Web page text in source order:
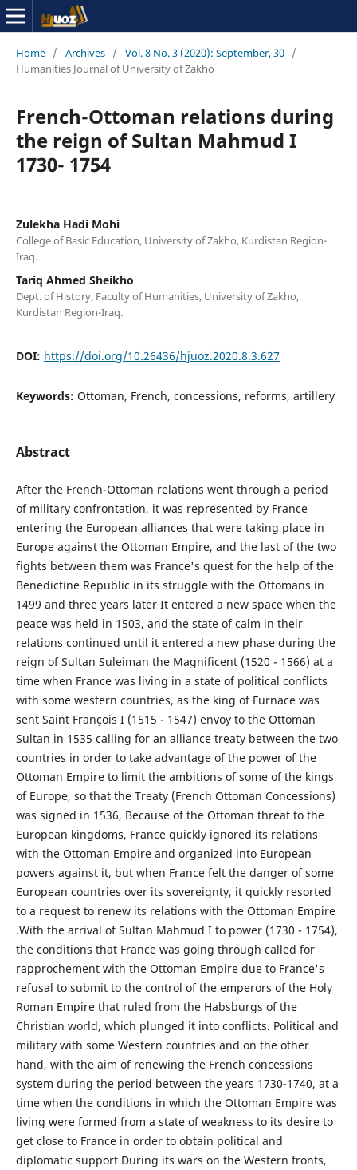
Home / Archives / Vol. 8 No. 3 (2020): September, 30 /
Humanities Journal of University of Zakho
French-Ottoman relations during
the reign of Sultan Mahmud I
1730- 1754
Zulekha Hadi Mohi
College of Basic Education, University of Zakho, Kurdistan Region-
Iraq.
Tariq Ahmed Sheikho
Dept. of History, Faculty of Humanities, University of Zakho,
Kurdistan Region-Iraq.
DOI: https://doi.org/10.26436/hjuoz.2020.8.3.627
Keywords: Ottoman, French, concessions, reforms, artillery
Abstract
After the French-Ottoman relations went through a period
of military confrontation, it was represented by France
entering the European alliances that were taking place in
Europe against the Ottoman Empire, and the last of the two
fights between them was France's quest for the help of the
Benedictine Republic in its struggle with the Ottomans in
1499 and three years later It entered a new space when the
peace was held in 1503, and the state of calm in their
relations continued until it entered a new phase during the
reign of Sultan Suleiman the Magnificent (1520 - 1566) at a
time when France was living in a state of political conflicts
with some western countries, as the king of Furnace was
sent Saint François I (1515 - 1547) envoy to the Ottoman
Sultan in 1535 calling for an alliance treaty between the two
countries in order to take advantage of the power of the
Ottoman Empire to limit the ambitions of some of the kings
of Europe, so that the Treaty (French Ottoman Concessions)
was signed in 1536, Because of the Ottoman threat to the
European kingdoms, France quickly ignored its relations
with the Ottoman Empire and organized into European
powers against it, but when France felt the danger of some
European countries over its sovereignty, it quickly resorted
to a request to renew its relations with the Ottoman Empire
.With the arrival of Sultan Mahmud I to power (1730 - 1754),
the conditions that France was going through called for
rapprochement with the Ottoman Empire due to France's
refusal to submit to the control of the emperors of the Holy
Roman Empire that ruled from the Habsburgs of the
Christian world, which plunged it into conflicts. Political and
military with some Western countries and on the other
hand, with the aim of renewing the French concessions
system during the period between the years 1730-1740, at a
time when the conditions in which the Ottoman Empire was
living were formed from a state of weakness to its desire to
get close to France in order to obtain political and
diplomatic support During its wars on the Western fronts,